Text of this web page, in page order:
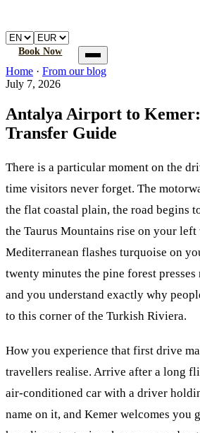
Book Now
Home
Book a transfer
FAQ
Home · From our blog
July 7, 2026
Antalya Airport to
Transfer Guide
There is a particular moment on the
time visitors never forget. The
the flat coastal plain, the road begins
the Taurus Mountains rise on your left
Mediterranean flashes turquoise on
twenty minutes the pine forest
and you understand exactly why
to this corner of the Turkish Riviera.
How you experience that first drive
travellers realise. Arrive after a long
air-conditioned car with a driver
name on it, and Kemer welcomes you